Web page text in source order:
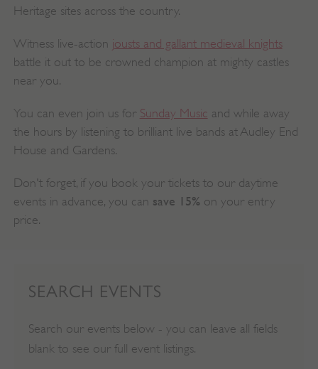
Heritage sites across the country.
Witness live-action jousts and gallant medieval knights
battle it out to be crowned champion at mighty castles
near you.
You can even join us for Sunday Music and while away
the hours by listening to brilliant live bands at Audley End
House and Gardens.
Don't forget, if you book your tickets to our daytime
events in advance, you can save 15% on your entry
price.
SEARCH EVENTS
Search our events below - you can leave all fields
blank to see our full event listings.